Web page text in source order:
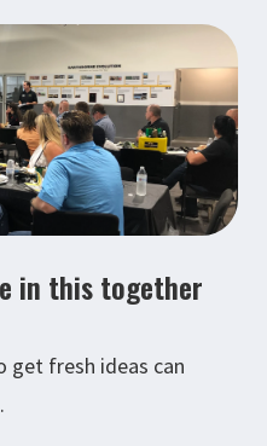
in this together
get fresh ideas can